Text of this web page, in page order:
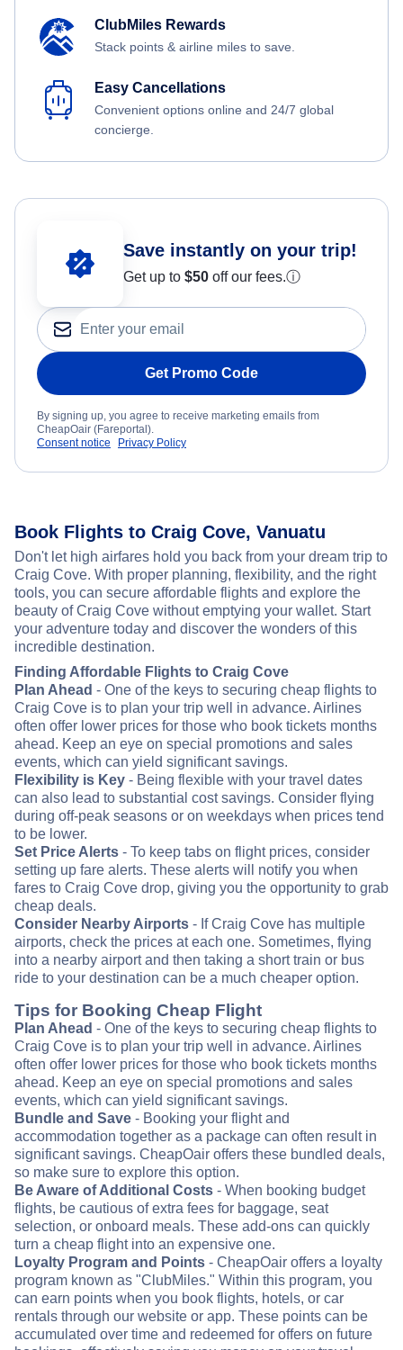
ClubMiles Rewards
Stack points & airline miles to save.
Easy Cancellations
Convenient options online and 24/7 global
concierge.
Save instantly on your trip!
Get up to $50 off our fees.ⓘ
Get Promo Code
By signing up, you agree to receive marketing emails from
CheapOair (Fareportal).
Consent notice
Privacy Policy
Book Flights to Craig Cove, Vanuatu
Don't let high airfares hold you back from your dream trip to
Craig Cove. With proper planning, flexibility, and the right
tools, you can secure affordable flights and explore the
beauty of Craig Cove without emptying your wallet. Start
your adventure today and discover the wonders of this
incredible destination.
Finding Affordable Flights to Craig Cove
Plan Ahead - One of the keys to securing cheap flights to
Craig Cove is to plan your trip well in advance. Airlines
often offer lower prices for those who book tickets months
ahead. Keep an eye on special promotions and sales
events, which can yield significant savings.
Flexibility is Key - Being flexible with your travel dates
can also lead to substantial cost savings. Consider flying
during off-peak seasons or on weekdays when prices tend
to be lower.
Set Price Alerts - To keep tabs on flight prices, consider
setting up fare alerts. These alerts will notify you when
fares to Craig Cove drop, giving you the opportunity to grab
cheap deals.
Consider Nearby Airports - If Craig Cove has multiple
airports, check the prices at each one. Sometimes, flying
into a nearby airport and then taking a short train or bus
ride to your destination can be a much cheaper option.
Tips for Booking Cheap Flight
Plan Ahead - One of the keys to securing cheap flights to
Craig Cove is to plan your trip well in advance. Airlines
often offer lower prices for those who book tickets months
ahead. Keep an eye on special promotions and sales
events, which can yield significant savings.
Bundle and Save - Booking your flight and
accommodation together as a package can often result in
significant savings. CheapOair offers these bundled deals,
so make sure to explore this option.
Be Aware of Additional Costs - When booking budget
flights, be cautious of extra fees for baggage, seat
selection, or onboard meals. These add-ons can quickly
turn a cheap flight into an expensive one.
Loyalty Program and Points - CheapOair offers a loyalty
program known as "ClubMiles." Within this program, you
can earn points when you book flights, hotels, or car
rentals through our website or app. These points can be
accumulated over time and redeemed for offers on future